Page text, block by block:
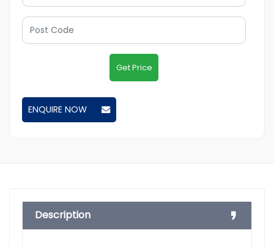
Get Price
ENQUIRE NOW
Description